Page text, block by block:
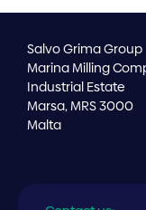
Salvo Grima Group
Marina Milling
Industrial Estate
Marsa, MRS 3000
Malta